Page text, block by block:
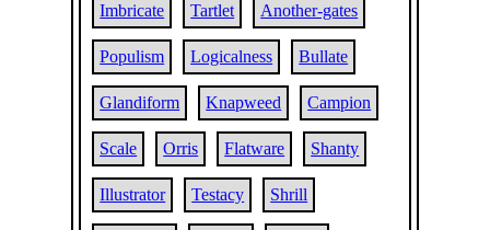
Imbricate Tartlet Another-gates
Populism Logicalness Bullate
Glandiform Knapweed Campion
Scale Orris Flatware Shanty
Illustrator Testacy Shrill